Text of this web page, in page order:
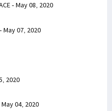
- May 08, 2020
May 07, 2020
2020
May 04, 2020